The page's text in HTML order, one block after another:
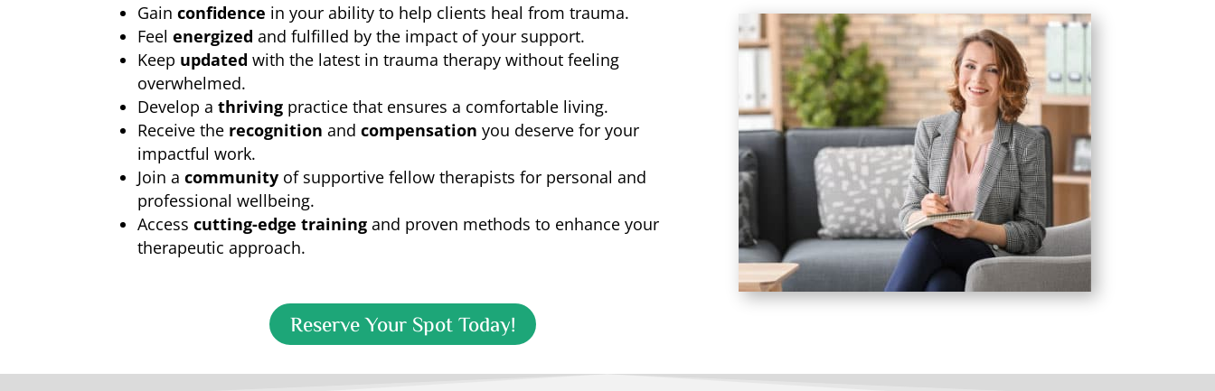
Gainconfidence in your ability to help clients heal from trauma.
Feelenergized and fulfilled by the impact of your support.
Keep updated with the latest in trauma therapy without feeling
overwhelmed.
Develop athriving practice that ensures a comfortable living.
Receive the recognition andcompensation you deserve for your
impactful work.
Join acommunity of supportive fellow therapists for personal and
professional wellbeing.
Accesscutting-edge training and proven methods to enhance your
therapeutic approach.
Reserve Your Spot Today!